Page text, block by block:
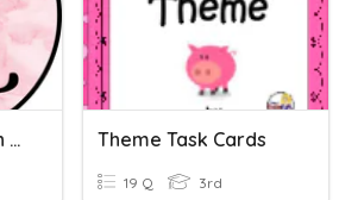
Multiplication Flash Cards Theme Task Cards
19 Q 3rd